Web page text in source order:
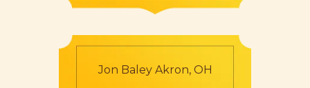
Jon Baley Akron, OH